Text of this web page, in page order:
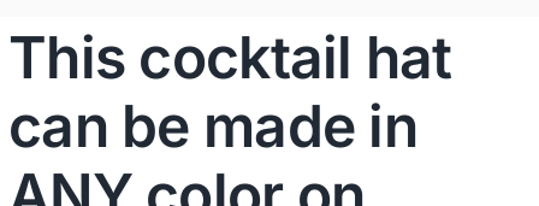
Ladies Casual Hats
SALE
This cocktail hat
can be made in